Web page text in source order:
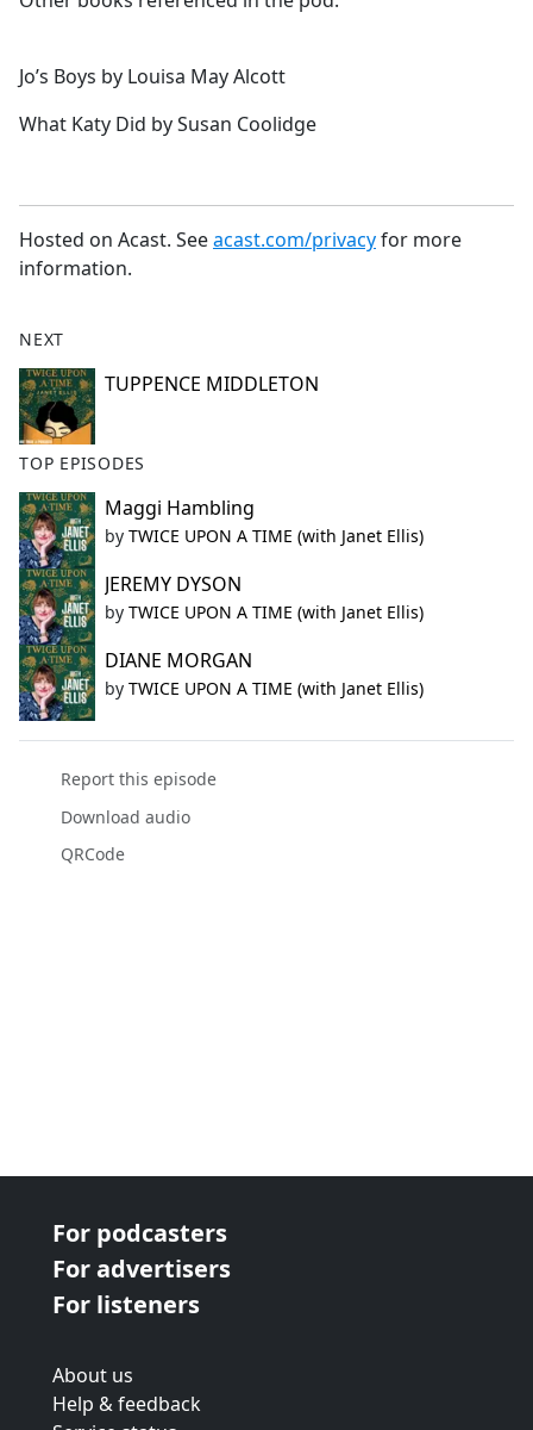
Jo’s Boys by Louisa May Alcott
What Katy Did by Susan Coolidge
Hosted on Acast. Seeacast.com/privacyfor more
information.
NEXT
TUPPENCE MIDDLETON
TOP EPISODES
Maggi Hambling
by TWICE UPON A TIME (with Janet Ellis)
JEREMY DYSON
by TWICE UPON A TIME (with Janet Ellis)
DIANE MORGAN
by TWICE UPON A TIME (with Janet Ellis)
Report this episode
Download audio
QRCode
For podcasters
For advertisers
For listeners
About us
Help & feedback